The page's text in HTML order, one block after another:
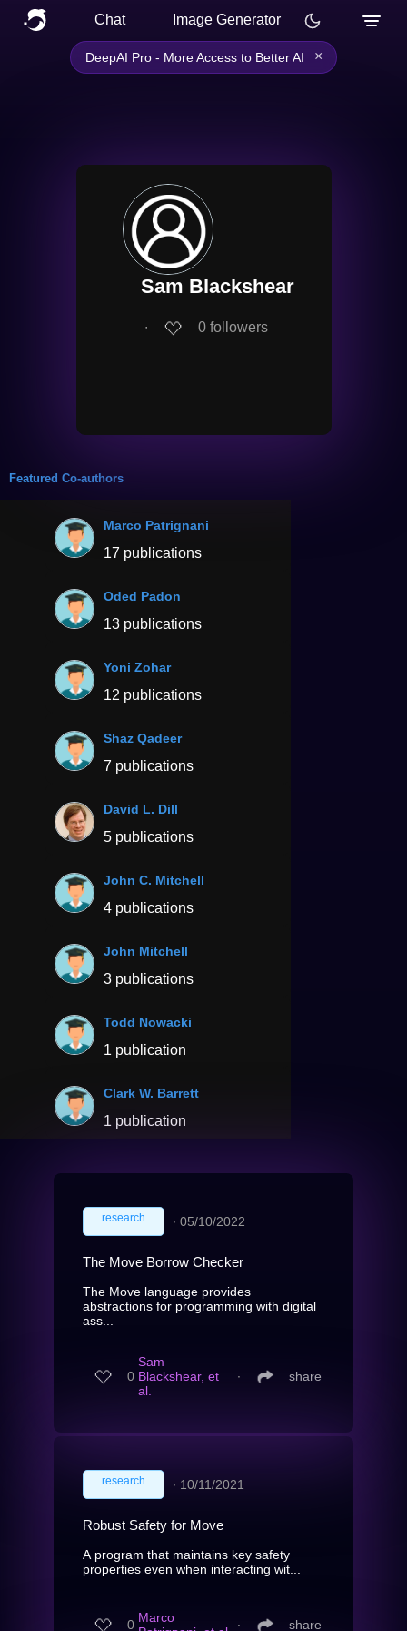
Chat Image Generator
DeepAI Pro - More Access to Better AI ×
Sam Blackshear
∙ 0 followers
Featured Co-authors
Marco Patrignani
17 publications
Oded Padon
13 publications
Yoni Zohar
12 publications
Shaz Qadeer
7 publications
David L. Dill
5 publications
John C. Mitchell
4 publications
John Mitchell
3 publications
Todd Nowacki
1 publication
Clark W. Barrett
1 publication
research ∙ 05/10/2022
The Move Borrow Checker
The Move language provides
abstractions for programming with digital
ass...
0
Sam
Blackshear, et
al.
∙ share
research ∙ 10/11/2021
Robust Safety for Move
A program that maintains key safety
properties even when interacting wit...
0 Marco
∙ share